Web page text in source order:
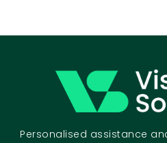
Personalised assistance